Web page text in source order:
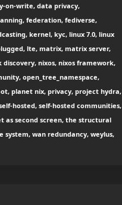
on-write, data privacy,
federation, fediverse,
kernel, kyc, linux 7.0, linux
lte, matrix, matrix server,
nixos, nixos framework,
open_tree_namespace,
planet nix, privacy, project hydra,
hosted, self-hosted communities,
as second screen, the structural
system, wan redundancy, weylus,